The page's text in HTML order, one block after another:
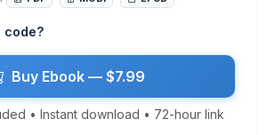
code?
Buy Ebook — $7.99
• Instant download • 72-hour link